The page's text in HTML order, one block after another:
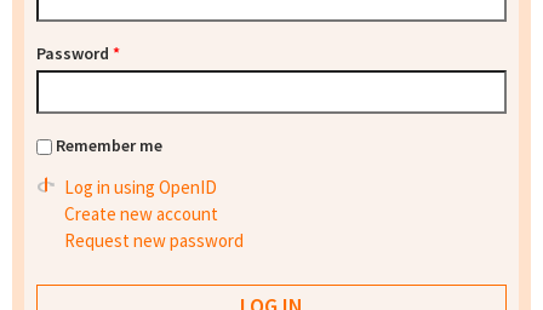
Password *
Remember me
Log in using OpenID
Create new account
Request new password